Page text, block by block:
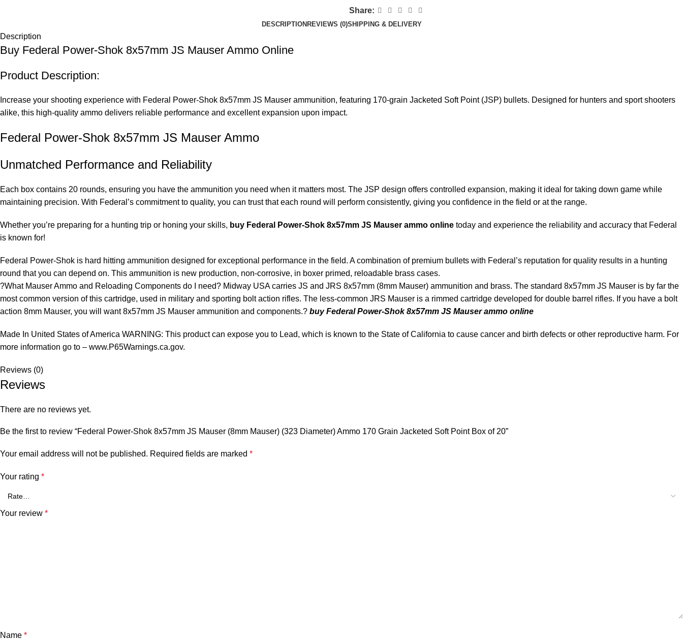
Share:
DESCRIPTION REVIEWS (0)SHIPPING & DELIVERY
Description
Buy Federal Power-Shok 8x57mm JS Mauser Ammo Online
Product Description:
Increase your shooting experience with Federal Power-Shok 8x57mm JS Mauser ammunition, featuring 170-grain Jacketed Soft Point (JSP) bullets. Designed for hunters and sport shooters
alike, this high-quality ammo delivers reliable performance and excellent expansion upon impact.
Federal Power-Shok 8x57mm JS Mauser Ammo
Unmatched Performance and Reliability
Each box contains 20 rounds, ensuring you have the ammunition you need when it matters most. The JSP design offers controlled expansion, making it ideal for taking down game while
maintaining precision. With Federal’s commitment to quality, you can trust that each round will perform consistently, giving you confidence in the field or at the range.
Whether you’re preparing for a hunting trip or honing your skills, buy Federal Power-Shok 8x57mm JS Mauser ammo online today and experience the reliability and accuracy that Federal
is known for!
Federal Power-Shok is hard hitting ammunition designed for exceptional performance in the field. A combination of premium bullets with Federal’s reputation for quality results in a hunting
round that you can depend on. This ammunition is new production, non-corrosive, in boxer primed, reloadable brass cases.
?What Mauser Ammo and Reloading Components do I need? Midway USA carries JS and JRS 8x57mm (8mm Mauser) ammunition and brass. The standard 8x57mm JS Mauser is by far the
most common version of this cartridge, used in military and sporting bolt action rifles. The less-common JRS Mauser is a rimmed cartridge developed for double barrel rifles. If you have a bolt
action 8mm Mauser, you will want 8x57mm JS Mauser ammunition and components.? buy Federal Power-Shok 8x57mm JS Mauser ammo online
Made In United States of America WARNING: This product can expose you to Lead, which is known to the State of California to cause cancer and birth defects or other reproductive harm. For
more information go to – www.P65Warnings.ca.gov.
Reviews (0)
Reviews
There are no reviews yet.
Be the first to review “Federal Power-Shok 8x57mm JS Mauser (8mm Mauser) (323 Diameter) Ammo 170 Grain Jacketed Soft Point Box of 20”
Your email address will not be published. Required fields are marked *
Your rating *
Your review *
Name *